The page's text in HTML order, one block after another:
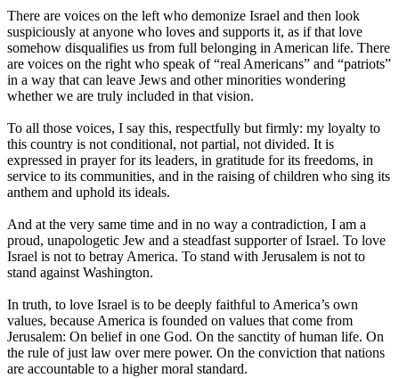
There are voices on the left who demonize Israel and then look
suspiciously at anyone who loves and supports it, as if that love
somehow disqualifies us from full belonging in American life. There
are voices on the right who speak of “real Americans” and “patriots”
in a way that can leave Jews and other minorities wondering
whether we are truly included in that vision.
To all those voices, I say this, respectfully but firmly: my loyalty to
this country is not conditional, not partial, not divided. It is
expressed in prayer for its leaders, in gratitude for its freedoms, in
service to its communities, and in the raising of children who sing its
anthem and uphold its ideals.
And at the very same time and in no way a contradiction, I am a
proud, unapologetic Jew and a steadfast supporter of Israel. To love
Israel is not to betray America. To stand with Jerusalem is not to
stand against Washington.
In truth, to love Israel is to be deeply faithful to America’s own
values, because America is founded on values that come from
Jerusalem: On belief in one God. On the sanctity of human life. On
the rule of just law over mere power. On the conviction that nations
are accountable to a higher moral standard.